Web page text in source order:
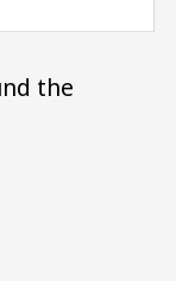
the